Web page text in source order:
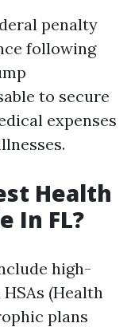
penalty
following
to secure
expenses
Health
In FL?
high-
(Health
plans